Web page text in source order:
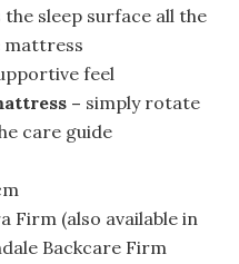
sleep surface all the
mattress
feel
– simply rotate
care guide
Firm (also available in
Backcare Firm